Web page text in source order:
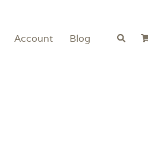
Account Blog Search